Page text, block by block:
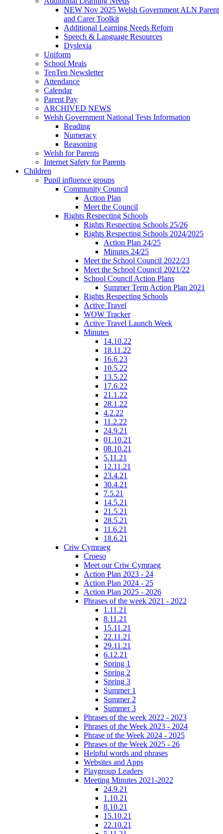
NEW Nov 2025 Welsh Government ALN Parent
and Carer Toolkit
Additional Learning Needs Reforn
Speech & Language Resources
Dyslexia
Uniform
School Meals
TenTen Newsletter
Attendance
Calendar
Parent Pay
ARCHIVED NEWS
Welsh Government National Tests Information
Reading
Numeracy
Reasoning
Welsh for Parents
Internet Safety for Parents
Children
Pupil influence groups
Community Council
Action Plan
Meet the Council
Rights Respecting Schools
Rights Respecting Schools 25/26
Rights Respecting Schools 2024/2025
Action Plan 24/25
Minutes 24/25
Meet the School Council 2022/23
Meet the School Council 2021/22
School Council Action Plans
Summer Term Action Plan 2021
Rights Respecting Schools
Active Travel
WOW Tracker
Active Travel Launch Week
Minutes
14.10.22
18.11.22
16.6.23
10.5.22
13.5.22
17.6.22
21.1.22
28.1.22
4.2.22
11.2.22
24.9.21
01.10.21
08.10.21
5.11.21
12.11.21
23.4.21
30.4.21
7.5.21
14.5.21
21.5.21
28.5.21
11.6.21
18.6.21
Criw Cymraeg
Croeso
Meet our Criw Cymraeg
Action Plan 2023 - 24
Action Plan 2024 - 25
Action Plan 2025 - 2026
Phrases of the week 2021 - 2022
1.11.21
8.11.21
15.11.21
22.11.21
29.11.21
6.12.21
Spring 1
Spring 2
Spring 3
Summer 1
Summer 2
Summer 3
Phrases of the week 2022 - 2023
Phrases of the Week 2023 - 2024
Phrase of the Week 2024 - 2025
Phrases of the Week 2025 - 26
Helpful words and phrases
Websites and Apps
Playgroup Leaders
Meeting Minutes 2021-2022
24.9.21
1.10.21
8.10.21
15.10.21
22.10.21